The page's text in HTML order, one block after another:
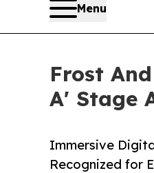
Menu
Frost
A' Stage
Immersive
Recognized for